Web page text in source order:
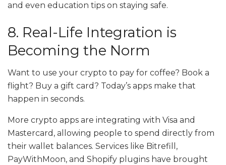
and even education tips on staying safe.
8. Real-Life Integration is
Becoming the Norm
Want to use your crypto to pay for coffee? Book a
flight? Buy a gift card? Today’s apps make that
happen in seconds.
More crypto apps are integrating with Visa and
Mastercard, allowing people to spend directly from
their wallet balances. Services like Bitrefill,
PayWithMoon, and Shopify plugins have brought